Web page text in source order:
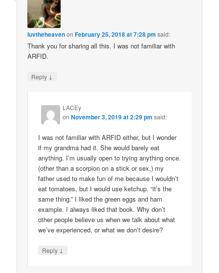
luvtheheavenonFebruary 25, 2018 at 7:28 pm said:
Thank you for sharing all this. I was not familiar with
ARFID.
Reply ↓
LACEy
onNovember 3, 2019 at 2:29 pm said:
I was not familiar with ARFID either, but I wonder
if my grandma had it. She would barely eat
anything. I’m usually open to trying anything once.
(other than a scorpion on a stick or sex.) my
father used to make fun of me because I wouldn’t
eat tomatoes, but I would use ketchup. “it’s the
same thing.” I liked the green eggs and ham
example. I always liked that book. Why don’t
other people believe us when we talk about what
we’ve experienced, or what we don’t desire?
Reply ↓